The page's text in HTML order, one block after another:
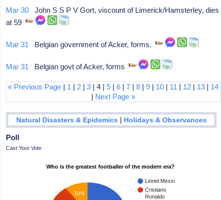
Mar 30 John S S P V Gort, viscount of Limerick/Hamsterley, dies
at 59
Mar 31 Belgian government of Acker, forms.
Mar 31 Belgian govt of Acker, forms
« Previous Page | 1 | 2 |3 | 4 |5 |6 |7 |8 |9 | 10 | 11 | 12 | 13 | 14
| Next Page »
Natural Disasters & Epidemics | Holidays & Observances
Poll
Cast Your Vote
Who is the greatest footballer of the modern era?
Lionel Messi
Cristiano
Ronaldo
10%